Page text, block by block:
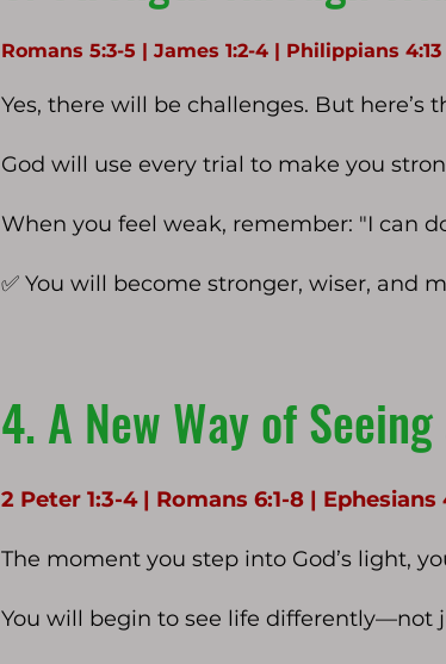
Romans 5:3-5 | James 1:2-4 | Philippians 4:13
Yes, there will be challenges. But here’s
God will use every trial to make you
When you feel weak, remember: "I can
✅ You will become stronger, wiser, and
4. A New Way of
2 Peter 1:3-4 | Romans 6:1-8 | Ephesians
The moment you step into God’s light,
You will begin to see life differently—not